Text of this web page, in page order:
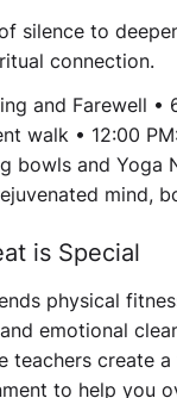
silence to
connection.
and Farewell •
walk • 12:00
bowls and Yoga
mind,
is Special
physical
emotional
teachers create
to help you